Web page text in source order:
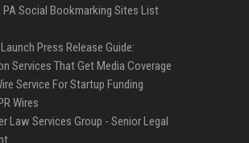
PA Social Bookmarking Sites List
Press Release Guide:
Services That Get Media Coverage
Service For Startup Funding
Wires
Law Services Group - Senior Legal